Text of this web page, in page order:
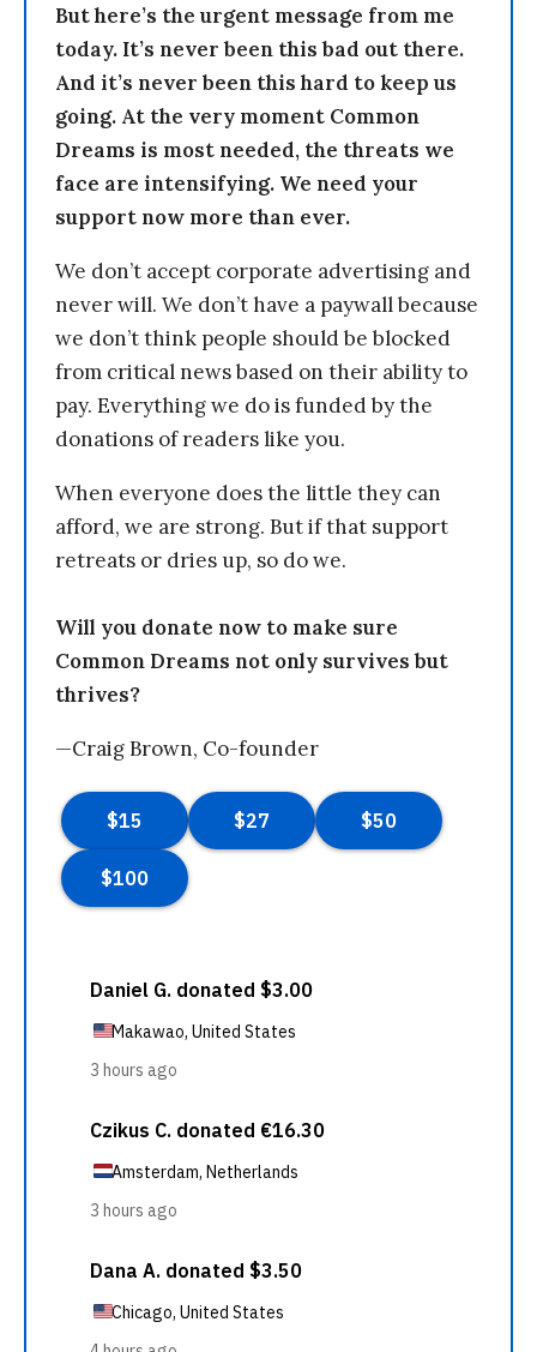
But here’s the urgent message from me
today. It’s never been this bad out there.
And it’s never been this hard to keep us
going. At the very moment Common
Dreams is most needed, the threats we
face are intensifying. We need your
support now more than ever.
We don’t accept corporate advertising and
never will. We don’t have a paywall because
we don’t think people should be blocked
from critical news based on their ability to
pay. Everything we do is funded by the
donations of readers like you.
When everyone does the little they can
afford, we are strong. But if that support
retreats or dries up, so do we.
Will you donate now to make sure
Common Dreams not only survives but
thrives?
—Craig Brown, Co-founder